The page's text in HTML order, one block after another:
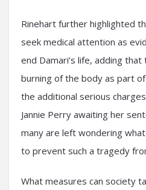
Rinehart further highlighted
seek medical attention as
end Damari’s life, adding
burning of the body as part
the additional serious
Jannie Perry awaiting her
many are left wondering
to prevent such a tragedy
What measures can society